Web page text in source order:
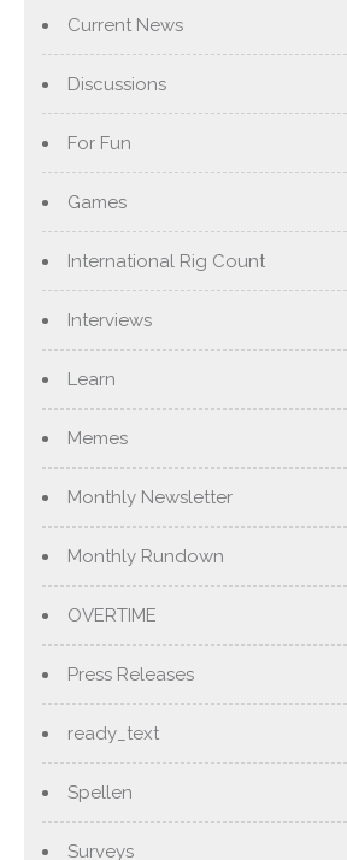
Current News
Discussions
For Fun
Games
International Rig Count
Interviews
Learn
Memes
Monthly Newsletter
Monthly Rundown
OVERTIME
Press Releases
ready_text
Spellen
Surveys